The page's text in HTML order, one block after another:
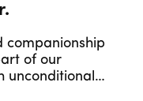
companionship
of our
unconditional